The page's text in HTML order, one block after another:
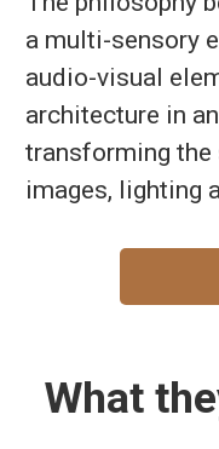
a multi-sensory
audio-visual
architecture in
transforming the
images, lighting
What